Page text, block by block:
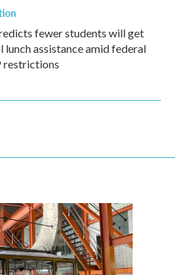
fewer students will get
lunch assistance amid federal
restrictions